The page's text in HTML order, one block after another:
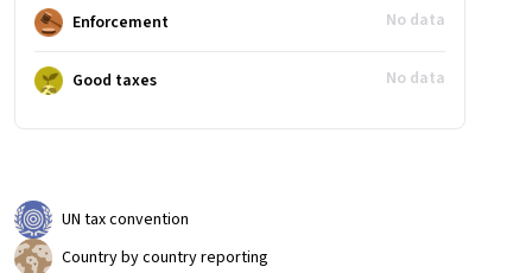
Enforcement No data
Good taxes No data
UN tax convention
Country by country reporting